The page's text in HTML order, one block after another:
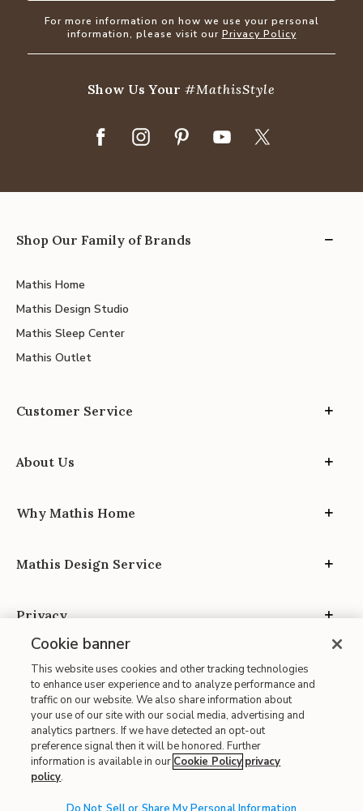
For more information on how we use your personal
information, please visit our Privacy Policy
Show Us Your#MathisStyle
Shop Our Family of Brands
Mathis Home
Mathis Design Studio
Mathis Sleep Center
Mathis Outlet
Customer Service
About Us
Why Mathis Home
Mathis Design Service
Privacy
Site Map
| Terms of Use
| Accessibility
| CA Proposition 65
Cookie banner
This website uses cookies and other tracking technologies
to enhance user experience and to analyze performance and
traffic on our website. We also share information about
your use of our site with our social media, advertising and
analytics partners. If we have detected an opt-out
preference signal then it will be honored. Further
information is available in our Cookie Policy privacy
policy.